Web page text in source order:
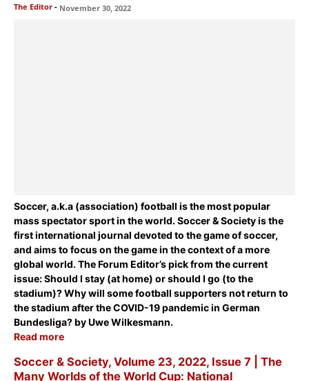
The Editor - November 30, 2022
Soccer, a.k.a (association) football is the most popular
mass spectator sport in the world. Soccer & Society is the
first international journal devoted to the game of soccer,
and aims to focus on the game in the context of a more
global world. The Forum Editor’s pick from the current
issue:Should I stay (at home) or should I go (to the
stadium)? Why will some football supporters not return to
the stadium after the COVID-19 pandemic in German
Bundesliga?by Uwe Wilkesmann.
Read more
Soccer & Society, Volume 23, 2022, Issue 7 | The
Many Worlds of the World Cup: National